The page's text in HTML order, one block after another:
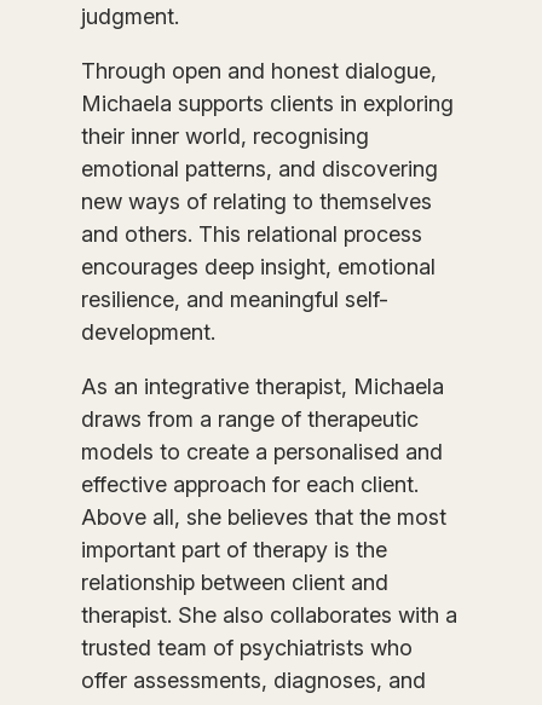
judgment.
Through open and honest dialogue,
Michaela supports clients in exploring
their inner world, recognising
emotional patterns, and discovering
new ways of relating to themselves
and others. This relational process
encourages deep insight, emotional
resilience, and meaningful self-
development.
As an integrative therapist, Michaela
draws from a range of therapeutic
models to create a personalised and
effective approach for each client.
Above all, she believes that the most
important part of therapy is the
relationship between client and
therapist. She also collaborates with a
trusted team of psychiatrists who
offer assessments, diagnoses, and